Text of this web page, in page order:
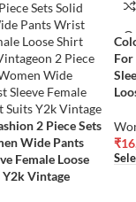
2 Piece Sets
Wide Pants
Female Loose
Vintage
₹